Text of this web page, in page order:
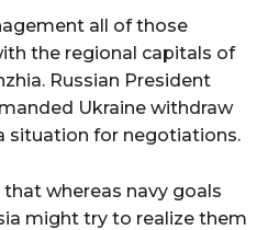
all of those
the regional capitals of
Russian President
Ukraine withdraw
situation for negotiations.
whereas navy goals
might try to realize them